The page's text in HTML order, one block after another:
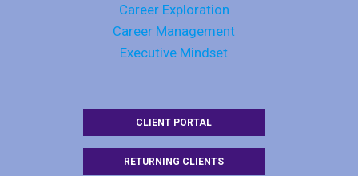
Career Exploration
Career Management
Executive Mindset
CLIENT PORTAL
RETURNING CLIENTS